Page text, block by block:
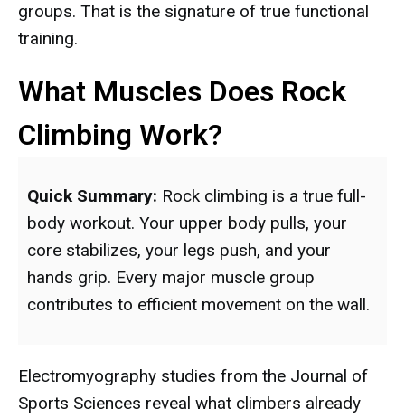
groups. That is the signature of true functional
training.
What Muscles Does Rock
Climbing Work?
Quick Summary: Rock climbing is a true full-
body workout. Your upper body pulls, your
core stabilizes, your legs push, and your
hands grip. Every major muscle group
contributes to efficient movement on the wall.
Electromyography studies from the Journal of
Sports Sciences reveal what climbers already